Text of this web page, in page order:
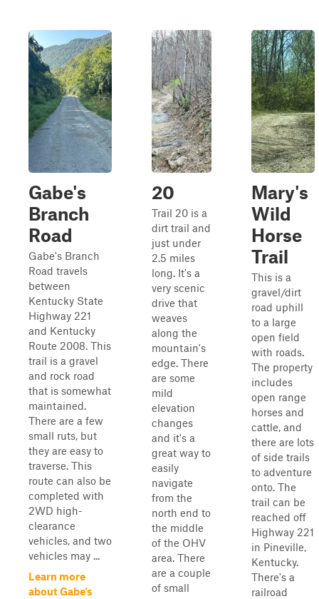
Gabe's
Branch
Road
Gabe's Branch
Road travels
between
Kentucky State
Highway 221
and Kentucky
Route 2008. This
trail is a gravel
and rock road
that is somewhat
maintained.
There are a few
small ruts, but
they are easy to
traverse. This
route can also be
completed with
2WD high-
clearance
vehicles, and two
vehicles may ...
Learn more
about Gabe's
20
Trail 20 is a
dirt trail and
just under
2.5 miles
long. It's a
very scenic
drive that
weaves
along the
mountain's
edge. There
are some
mild
elevation
changes
and it's a
great way to
easily
navigate
from the
north end to
the middle
of the OHV
area. There
are a couple
of small
Mary's
Wild
Horse
Trail
This is a
gravel/dirt
road uphill
to a large
open field
with roads.
The property
includes
open range
horses and
cattle, and
there are lots
of side trails
to adventure
onto. The
trail can be
reached off
Highway 221
in Pineville,
Kentucky.
There's a
railroad